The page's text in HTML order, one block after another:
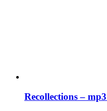
Recollections –